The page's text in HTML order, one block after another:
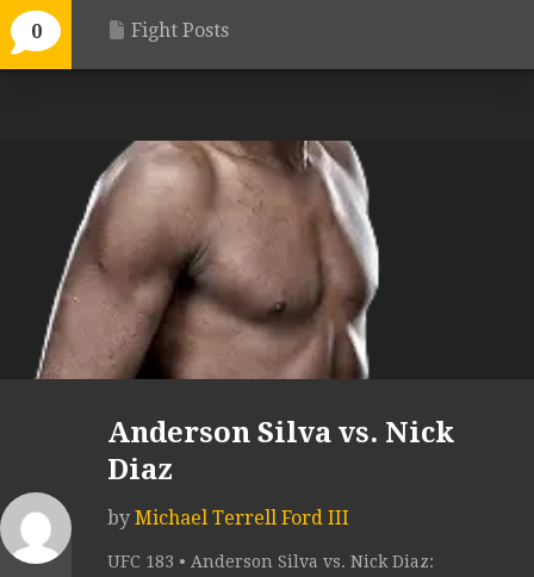
0 Fight Posts
Anderson Silva vs. Nick
Diaz
by Michael Terrell Ford III
UFC 183 • Anderson Silva vs. Nick Diaz: